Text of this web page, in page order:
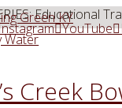
Educational
YouTube
Water
Creek